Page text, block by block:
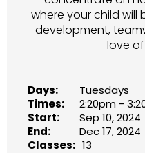
where your child will
development,
love
Days:
Tuesdays
Times:
2:20pm -
Start:
Sep 10, 2024
End:
Dec 17, 2024
Classes: 13